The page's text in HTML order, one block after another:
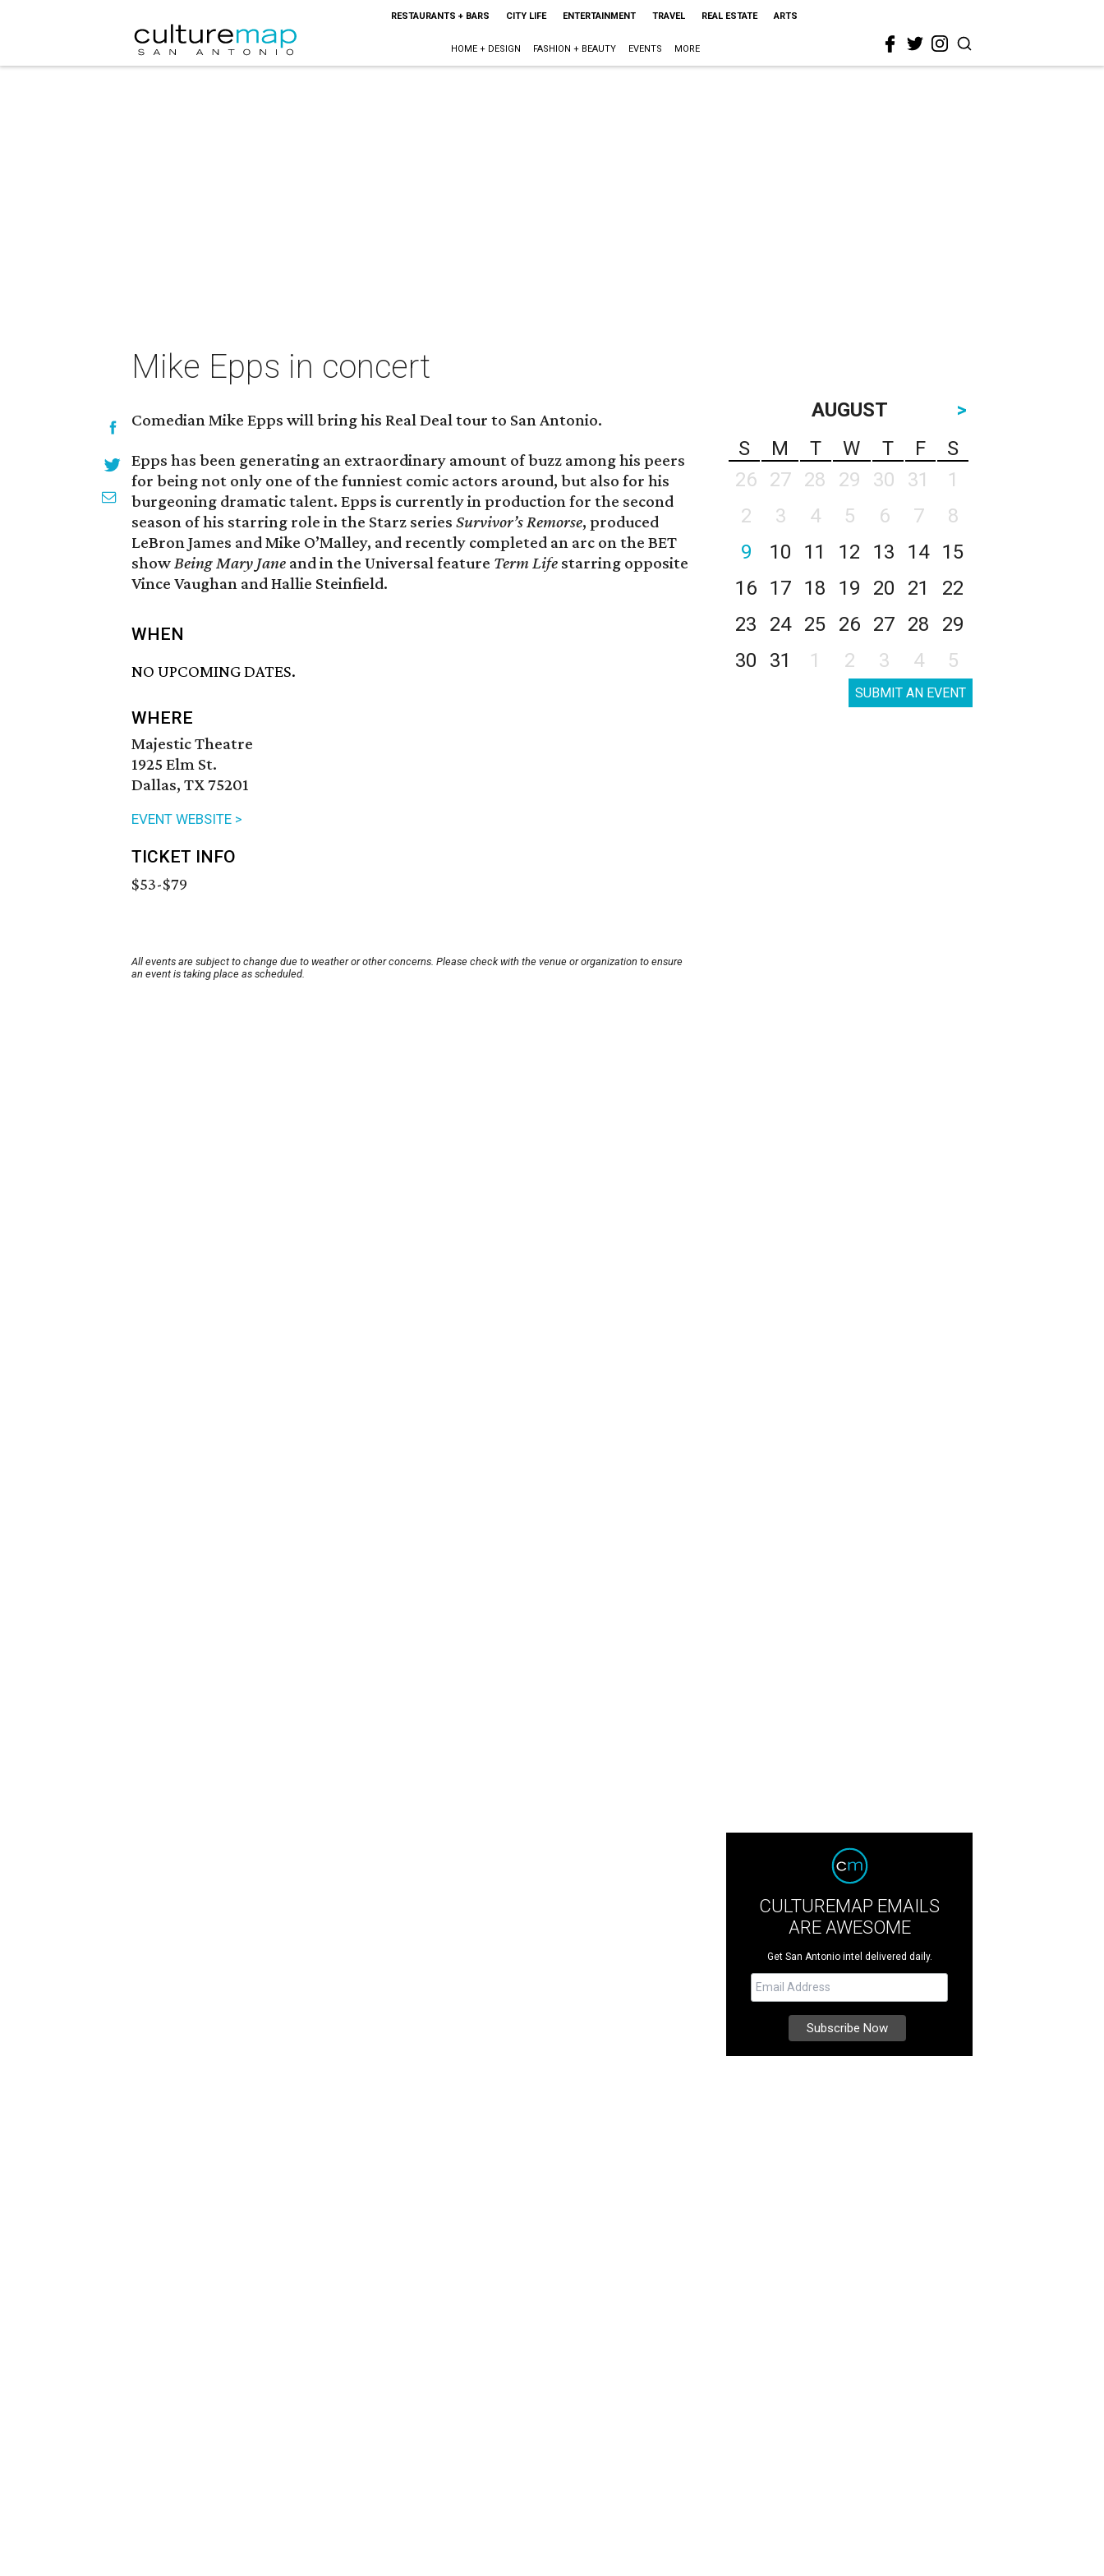
RESTAURANTS + BARS CITY LIFE ENTERTAINMENT TRAVEL REAL ESTATE ARTS
HOME + DESIGN FASHION + BEAUTY EVENTS MORE
Mike Epps in concert
Comedian Mike Epps will bring his Real Deal tour to San Antonio.
Epps has been generating an extraordinary amount of buzz among his peers
for being not only one of the funniest comic actors around, but also for his
burgeoning dramatic talent. Epps is currently in production for the second
season of his starring role in the Starz series Survivor’s Remorse, produced
LeBron James and Mike O’Malley, and recently completed an arc on the BET
showBeing Mary Jane and in the Universal feature Term Life starring opposite
Vince Vaughan and Hallie Steinfield.
WHEN
NO UPCOMING DATES.
WHERE
Majestic Theatre
1925 Elm St.
Dallas, TX 75201
EVENT WEBSITE >
TICKET INFO
$53-$79
All events are subject to change due to weather or other concerns. Please check with the venue or organization to ensure
an event is taking place as scheduled.
AUGUST
>
S
M T W T F
S
26
27 28 29 30 31
1
2
3 4 5 6 7
8
9
10 11 12 13 14
15
16
17 18 19 20 21
22
23
24 25 26 27 28
29
30
31 1 2 3 4 5
SUBMIT AN EVENT
CULTUREMAP EMAILS
ARE AWESOME
Get San Antonio intel delivered daily.